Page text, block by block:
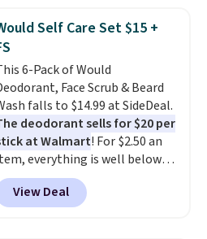
$9.99 shipping option, and use
BDFREE at checkout. It's a
absorbing formula that's
to not clog your pores
lock in moisture. Plus, over
reviewers have awarded a
5 star rating at Amazon for
they call a non-greasy and
cream.
Self Care Set $15 +
6-Pack of Would
Face Scrub & Beard
falls to $14.99 at SideDeal.
deodorant sells for $20 per
at Walmart! For $2.50 an
everything is well below
list price. The deodorant is all-
and aluminum-free, the
face scrub doesn't clog pores,
View Deal